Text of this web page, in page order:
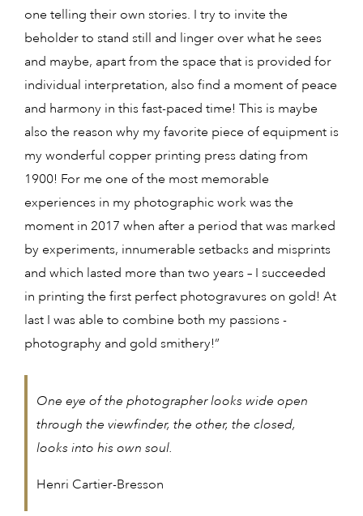
one telling their own stories. I try to invite the
beholder to stand still and linger over what he sees
and maybe, apart from the space that is provided for
individual interpretation, also find a moment of peace
and harmony in this fast-paced time! This is maybe
also the reason why my favorite piece of equipment is
my wonderful copper printing press dating from
1900! For me one of the most memorable
experiences in my photographic work was the
moment in 2017 when after a period that was marked
by experiments, innumerable setbacks and misprints
and which lasted more than two years – I succeeded
in printing the first perfect photogravures on gold! At
last I was able to combine both my passions -
photography and gold smithery!”
One eye of the photographer looks wide open
through the viewfinder, the other, the closed,
looks into his own soul.
Henri Cartier-Bresson